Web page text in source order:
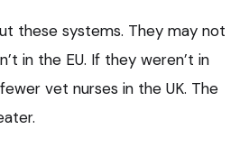
these systems. They may not
in the EU. If they weren’t in
vet nurses in the UK. The